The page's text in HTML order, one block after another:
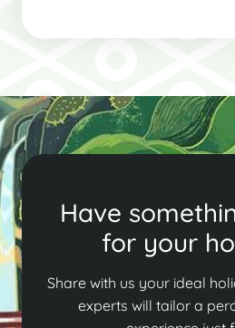
Have
for your
Share with us your ideal
experts will tailor a